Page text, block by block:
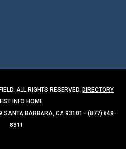
ALL RIGHTS RESERVED.DIRECTORY
INFO HOME
SANTA BARBARA, CA 93101 - (877) 649-
8311